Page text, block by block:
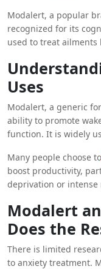
Modalert, a popular
recognized for its
used to treat ailments
wonder whether
Modalert is not
mood and cognition
experiences anxiety.
between Modalert
be a suitable option
Uses
Modalert, a generic
ability to promote
function. It is widely
Modafinil, the active
influencing certain
dopamine,
Many people choose to
boost productivity,
deprivation or intense
in the same way as
or Ritalin, which are
This distinction is
might help with
Modalert
Does the
There is limited
to anxiety treatment.